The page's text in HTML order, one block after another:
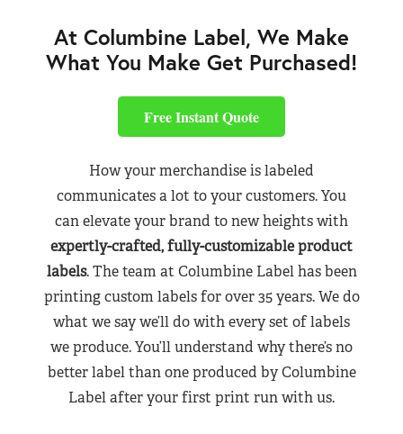
At Columbine Label, We Make
What You Make Get Purchased!
Free Instant Quote
How your merchandise is labeled
communicates a lot to your customers. You
can elevate your brand to new heights with
expertly-crafted, fully-customizable product
labels. The team at Columbine Label has been
printing custom labels for over 35 years. We do
what we say we’ll do with every set of labels
we produce. You’ll understand why there’s no
better label than one produced by Columbine
Label after your first print run with us.